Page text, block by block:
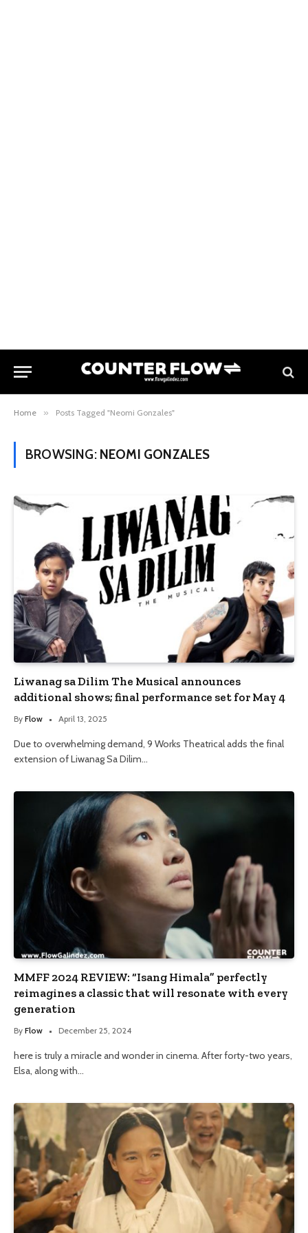
Home » Posts Tagged "Neomi Gonzales"
BROWSING: NEOMI GONZALES
Liwanag sa Dilim The Musical announces
additional shows; final performance set for May 4
By Flow April 13, 2025
Due to overwhelming demand, 9 Works Theatrical adds the final
extension of Liwanag Sa Dilim…
MMFF 2024 REVIEW: “Isang Himala” perfectly
reimagines a classic that will resonate with every
generation
By Flow December 25, 2024
here is truly a miracle and wonder in cinema. After forty-two years,
Elsa, along with…